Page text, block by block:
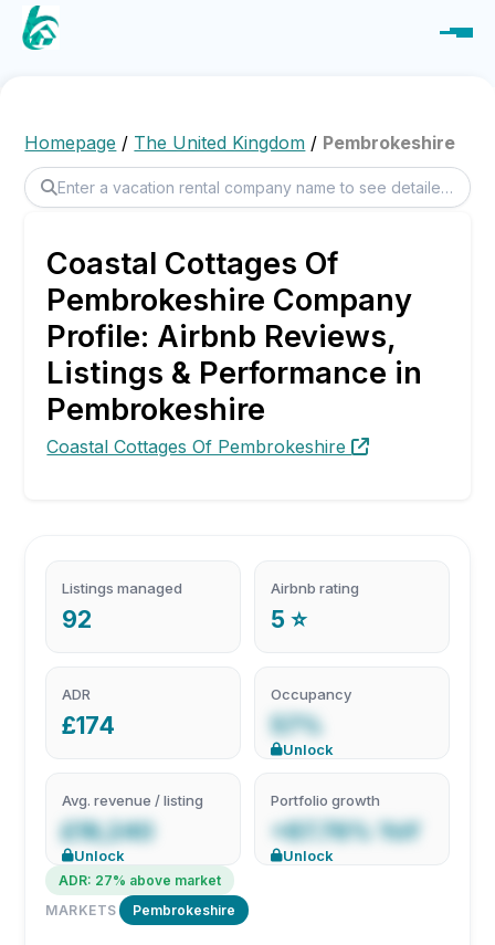
Homepage / The United Kingdom / Pembrokeshire
Coastal Cottages Of
Pembrokeshire Company
Profile: Airbnb Reviews,
Listings & Performance in
Pembrokeshire
Coastal Cottages Of Pembrokeshire
Listings managed
92
Airbnb rating
5 ⭐
ADR
£174
Occupancy
57%
Unlock
Avg. revenue / listing
£19,240
Unlock
Portfolio growth
+87.76% YoY
Unlock
ADR: 27% above market
MARKETS
Pembrokeshire